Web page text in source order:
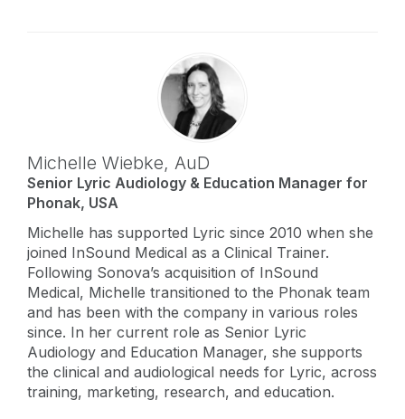
Michelle Wiebke, AuD
Senior Lyric Audiology & Education Manager for
Phonak, USA
Michelle has supported Lyric since 2010 when she
joined InSound Medical as a Clinical Trainer.
Following Sonova’s acquisition of InSound
Medical, Michelle transitioned to the Phonak team
and has been with the company in various roles
since. In her current role as Senior Lyric
Audiology and Education Manager, she supports
the clinical and audiological needs for Lyric, across
training, marketing, research, and education.